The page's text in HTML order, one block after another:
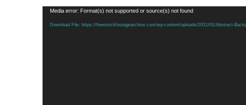
Video
Player
Media error: Format(s) not supported or source(s) not found
Download File: https://freestockfootagearchive.com/wp-content/uploads/2021/01/Abstract-